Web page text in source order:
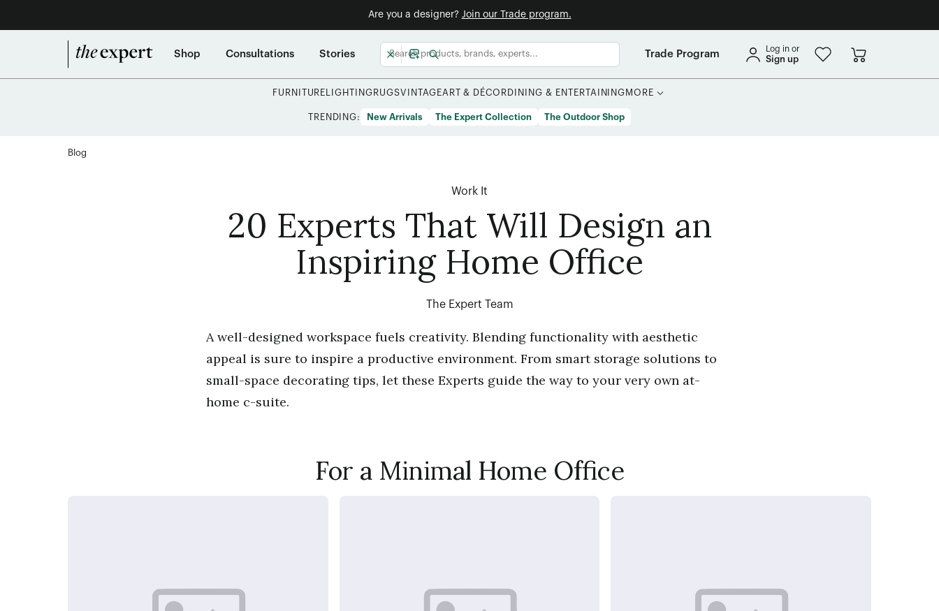
Are you a designer? Join our Trade program.
Shop Consultations Stories Trade Program Log in or
Sign up
FURNITURE LIGHTING RUGSVINTAGEART & DÉCOR DINING & ENTERTAINING MORE
TRENDING: New Arrivals The Expert Collection The Outdoor Shop
Blog
Work It
20 Experts That Will Design an
Inspiring Home Office
The Expert Team
A well-designed workspace fuels creativity. Blending functionality with aesthetic
appeal is sure to inspire a productive environment. From smart storage solutions to
small-space decorating tips, let these Experts guide the way to your very own at-
home c-suite.
For a Minimal Home Office